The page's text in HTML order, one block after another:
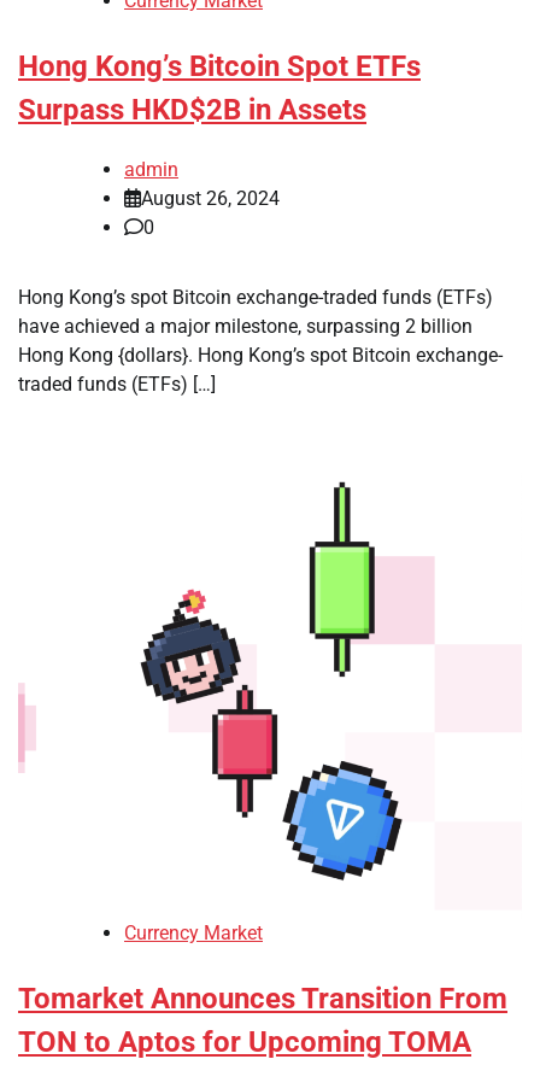
Hong Kong’s Bitcoin Spot ETFs
Surpass HKD$2B in Assets
admin
August 26, 2024
0
Hong Kong’s spot Bitcoin exchange-traded funds (ETFs)
have achieved a major milestone, surpassing 2 billion
Hong Kong {dollars}. Hong Kong’s spot Bitcoin exchange-
traded funds (ETFs) […]
Currency Market
Tomarket Announces Transition From
TON to Aptos for Upcoming TOMA